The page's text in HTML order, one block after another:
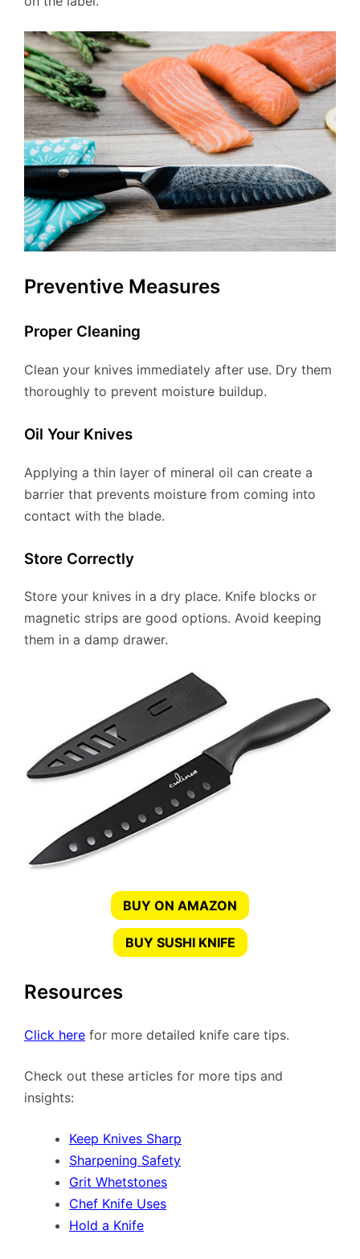
Preventive Measures
Proper Cleaning
Clean your knives immediately after use. Dry them
thoroughly to prevent moisture buildup.
Oil Your Knives
Applying a thin layer of mineral oil can create a
barrier that prevents moisture from coming into
contact with the blade.
Store Correctly
Store your knives in a dry place. Knife blocks or
magnetic strips are good options. Avoid keeping
them in a damp drawer.
BUY ON AMAZON
BUY SUSHI KNIFE
Resources
Click here for more detailed knife care tips.
Check out these articles for more tips and
insights:
Keep Knives Sharp
Sharpening Safety
Grit Whetstones
Chef Knife Uses
Hold a Knife